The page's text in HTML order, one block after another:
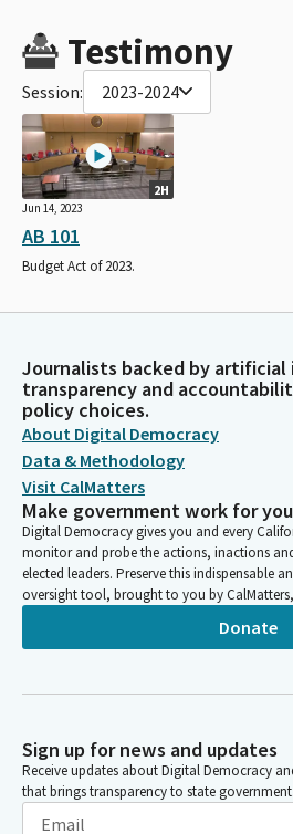
Testimony
Session: 2023-2024
2H
Jun 14, 2023
AB 101
Budget Act of 2023.
Journalists backed by
transparency and
policy choices.
About Digital Democracy
Data & Methodology
Visit CalMatters
Make government work for you
Digital Democracy gives you and every
monitor and probe the actions, inactions
elected leaders. Preserve this indispensable
oversight tool, brought to you by
Donate
Sign up for news and updates
Receive updates about Digital Democracy
that brings transparency to state government.